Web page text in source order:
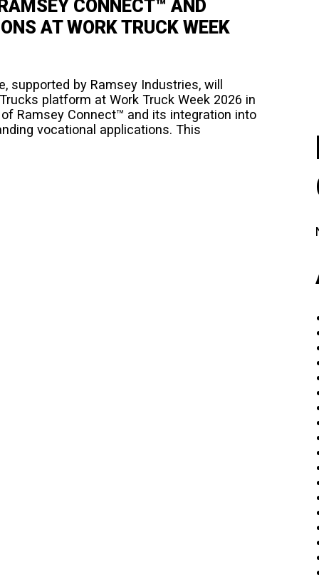
CONNECT™ AND
AT WORK TRUCK WEEK
supported by Ramsey Industries, will
platform at Work Truck Week 2026 in
Ramsey Connect™ and its integration into
vocational applications.​ This